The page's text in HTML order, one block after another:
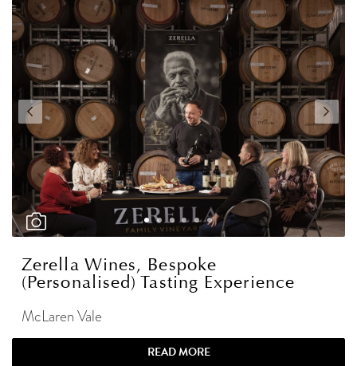
Zerella Wines, Bespoke
(Personalised) Tasting Experience
McLaren Vale
READ MORE